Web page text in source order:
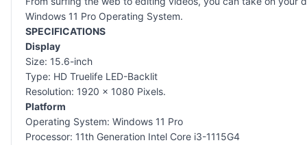
Windows 11 Pro Operating System.
SPECIFICATIONS
Display
Size: 15.6-inch
Type: HD Truelife LED-Backlit
Resolution: 1920 x 1080 Pixels.
Platform
Operating System: Windows 11 Pro
Processor: 11th Generation Intel Core i3-1115G4